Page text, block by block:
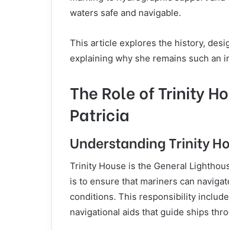
waters safe and navigable.
This article explores the history,
explaining why she remains such an
The Role of Trinity
Patricia
Understanding Trinity
Trinity House is the General
is to ensure that mariners can
conditions. This responsibility
navigational aids that guide ships